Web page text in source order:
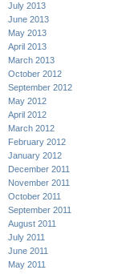
July 2013
June 2013
May 2013
April 2013
March 2013
October 2012
September 2012
May 2012
April 2012
March 2012
February 2012
January 2012
December 2011
November 2011
October 2011
September 2011
August 2011
July 2011
June 2011
May 2011